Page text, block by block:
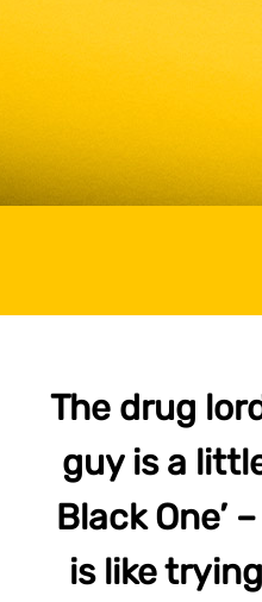
The drug
guy is a
Black One’
is like